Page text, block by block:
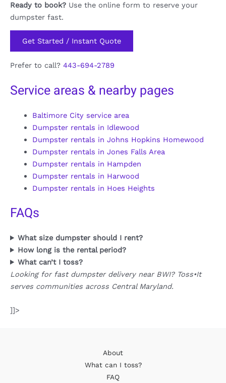
Ready to book? Use the online form to reserve your
dumpster fast.
Get Started / Instant Quote
Prefer to call? 443-694-2789
Service areas & nearby pages
Baltimore City service area
Dumpster rentals in Idlewood
Dumpster rentals in Johns Hopkins Homewood
Dumpster rentals in Jones Falls Area
Dumpster rentals in Hampden
Dumpster rentals in Harwood
Dumpster rentals in Hoes Heights
FAQs
What size dumpster should I rent?
How long is the rental period?
What can’t I toss?
Looking for fast dumpster delivery near BWI? Toss•It
serves communities across Central Maryland.
]]>
About
What can I toss?
FAQ